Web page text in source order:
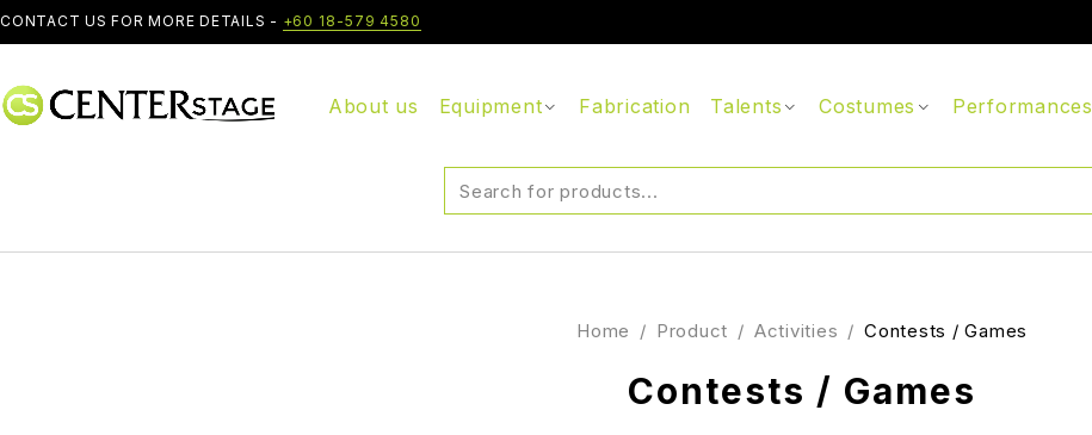
CONTACT US FOR MORE DETAILS - +60 18-579 4580
About us Equipment Fabrication Talents Costumes Performances
Contests / Games
Home / Product / Activities / Contests / Games